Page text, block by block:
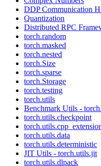
DDP Communication
Quantization
Distributed RPC
torch.random
torch.masked
torch.nested
torch.Size
torch.sparse
torch.Storage
torch.testing
torch.utils
Benchmark Utils -
torch.utils.checkpoint
torch.utils.data
torch.utils.deterministic
JIT Utils - torch.utils.jit
torch.utils.dlpack